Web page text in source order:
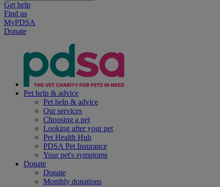
Get help
Find us
MyPDSA
Donate
Pet help & advice
Pet help & advice
Our services
Choosing a pet
Looking after your pet
Pet Health Hub
PDSA Pet Insurance
Your pet's symptoms
Donate
Donate
Monthly donations